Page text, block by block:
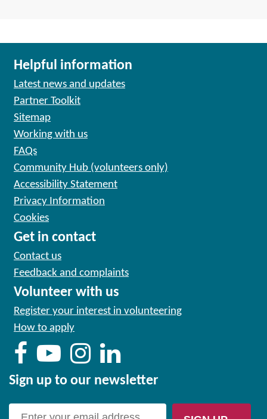
Helpful information
Latest news and updates
Partner Toolkit
Sitemap
Working with us
FAQs
Community Hub (volunteers only)
Accessibility Statement
Privacy Information
Cookies
Get in contact
Contact us
Feedback and complaints
Volunteer with us
Register your interest in volunteering
How to apply
Sign up to our newsletter